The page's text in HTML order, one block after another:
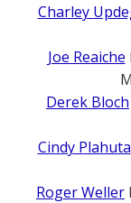
Charley
Joe Reaiche
Derek Bloch
Cindy Plahuta
Roger Weller